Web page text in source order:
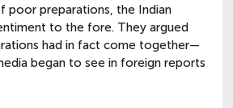
preparations, the Indian
to the fore. They argued
had in fact come together—
began to see in foreign reports